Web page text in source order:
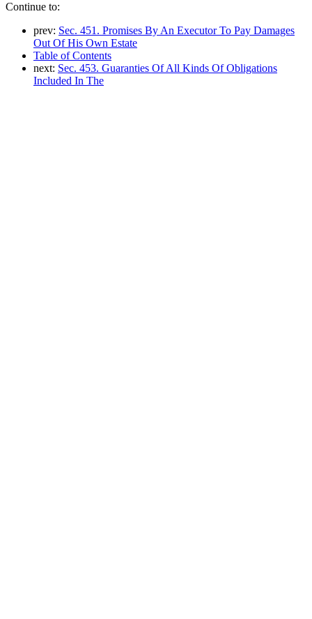
Continue to:
prev: Sec. 451. Promises By An Executor To Pay Damages
Out Of His Own Estate
Table of Contents
next: Sec. 453. Guaranties Of All Kinds Of Obligations
Included In The